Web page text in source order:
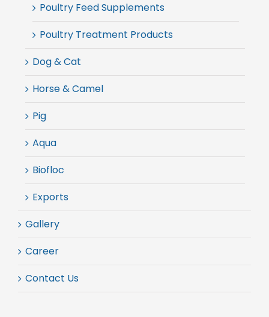
Poultry Feed Supplements
Poultry Treatment Products
Dog & Cat
Horse & Camel
Pig
Aqua
Biofloc
Exports
Gallery
Career
Contact Us